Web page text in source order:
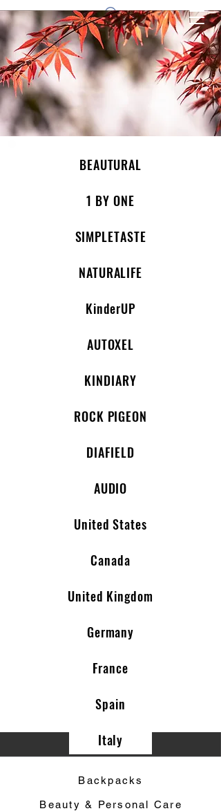
1 by one bros
Category ▼
BEAUTURAL
1 BY ONE
SIMPLETASTE
NATURALIFE
KinderUP
AUTOXEL
KINDIARY
ROCK PIGEON
DIAFIELD
AUDIO
United States
Canada
United Kingdom
Germany
France
Spain
Italy
Backpacks
Beauty & Personal Care